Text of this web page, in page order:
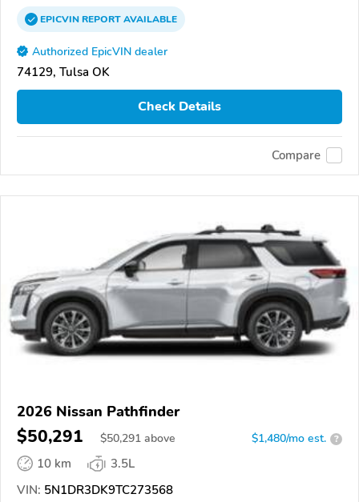
EPICVINREPORTAVAILABLE
Authorized EpicVIN dealer
74129, Tulsa OK
Check Details
Compare
2026 Nissan Pathfinder
$50,291 $50,291 above $1,480/mo est. ?
10 km
3.5L
VIN: 5N1DR3DK9TC273568